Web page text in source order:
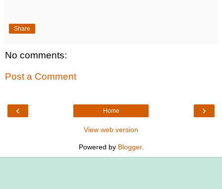
Share
No comments:
Post a Comment
‹ ›
Home
View web version
Powered by Blogger.